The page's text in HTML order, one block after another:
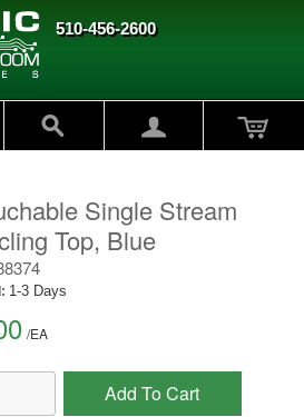
510-456-2600
Single Stream
Top, Blue
1-3 Days
/EA
Add To Cart